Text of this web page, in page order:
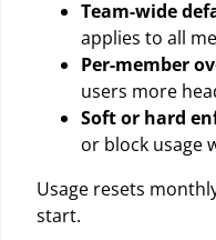
Team-wide
applies to all
Per-member
users more
Soft or hard
or block usage
Usage resets
start.